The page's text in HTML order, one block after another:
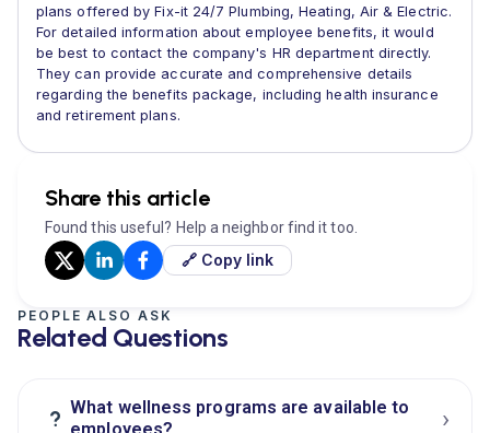
plans offered by Fix-it 24/7 Plumbing, Heating, Air & Electric.
For detailed information about employee benefits, it would
be best to contact the company's HR department directly.
They can provide accurate and comprehensive details
regarding the benefits package, including health insurance
and retirement plans.
Share this article
Found this useful? Help a neighbor find it too.
🔗 Copy link
PEOPLE ALSO ASK
Related Questions
? What wellness programs are available to
›